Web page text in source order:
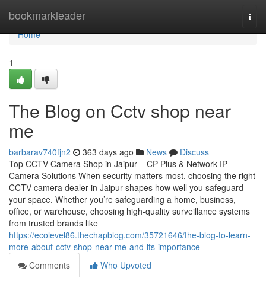
bookmarkleader
Home
Home
1
The Blog on Cctv shop near
me
barbarav740fjn2 363 days ago News
Discuss
Top CCTV Camera Shop in Jaipur – CP Plus & Network IP
Camera Solutions When security matters most, choosing the right
CCTV camera dealer in Jaipur shapes how well you safeguard
your space. Whether you’re safeguarding a home, business,
office, or warehouse, choosing high-quality surveillance systems
from trusted brands like
https://ecolevel86.thechapblog.com/35721646/the-blog-to-learn-
more-about-cctv-shop-near-me-and-its-importance
Comments
Who Upvoted